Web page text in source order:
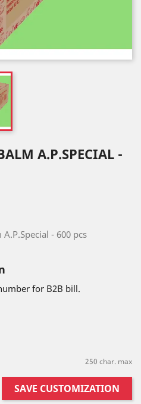
A.P.SPECIAL -
- 600 pcs
for B2B bill.
250 char. max
SAVE CUSTOMIZATION